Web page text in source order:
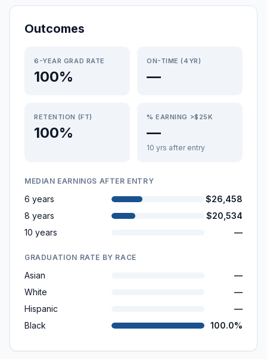
Outcomes
6-YEAR GRAD RATE
100%
ON-TIME (4YR)
—
RETENTION (FT)
100%
% EARNING >$25K
—
10 yrs after entry
MEDIAN EARNINGS AFTER ENTRY
6 years
$26,458
8 years
$20,534
10 years
—
GRADUATION RATE BY RACE
Asian
—
White
—
Hispanic
—
Black
100.0%